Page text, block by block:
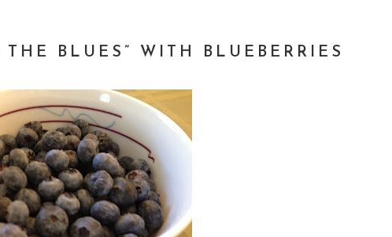
BLUES” WITH BLUEBERRIES